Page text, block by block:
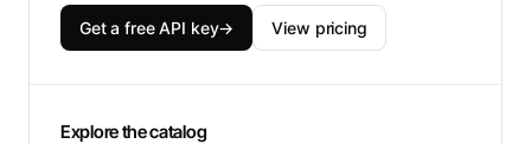
Get a free API key→ View pricing
Explore the catalog